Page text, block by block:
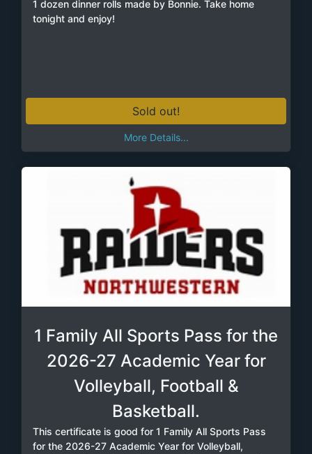
1 dozen dinner rolls made by Bonnie. Take home
tonight and enjoy!
Sold out!
More Details...
1 Family All Sports Pass for the
2026-27 Academic Year for
Volleyball, Football &
Basketball.
This certificate is good for 1 Family All Sports Pass
for the 2026-27 Academic Year for Volleyball,